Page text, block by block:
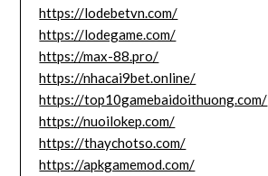
https://lodebetvn.com/
https://lodegame.com/
https://max-88.pro/
https://nhacai9bet.online/
https://top10gamebaidoithuong.com/
https://nuoilokep.com/
https://thaychotso.com/
https://apkgamemod.com/